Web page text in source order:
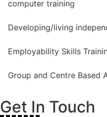
computer training
Developing/living
Employability Skills
Group and Centre Based
Get In Touch